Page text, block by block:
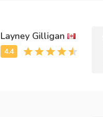
Layney Gilligan